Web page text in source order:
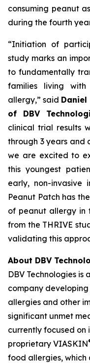
consuming peanut
during the fourth
“Initiation of
study marks an
to fundamentally
families living
allergy,”said Daniel
of DBV
clinical trial results
through 3 years and
we are excited to
this youngest
early, non-invasive
Peanut Patch has
of peanut allergy in
from the THRIVE
validating this
About DBV
DBV Technologies
company
allergies and other
significant unmet
currently focused on
proprietary VIASKIN
food allergies, which